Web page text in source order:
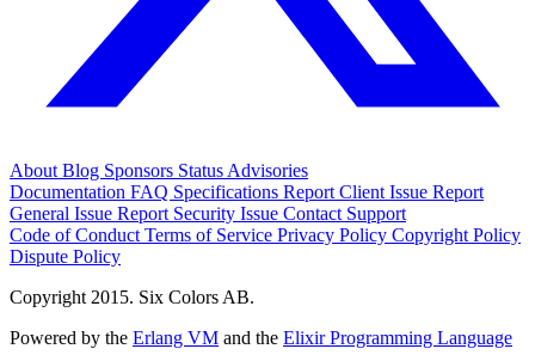
About Blog Sponsors Status Advisories
Documentation FAQ Specifications Report Client Issue Report
General Issue Report Security Issue Contact Support
Code of Conduct Terms of Service Privacy Policy Copyright Policy
Dispute Policy
Copyright 2015. Six Colors AB.
Powered by the Erlang VM and the Elixir Programming Language